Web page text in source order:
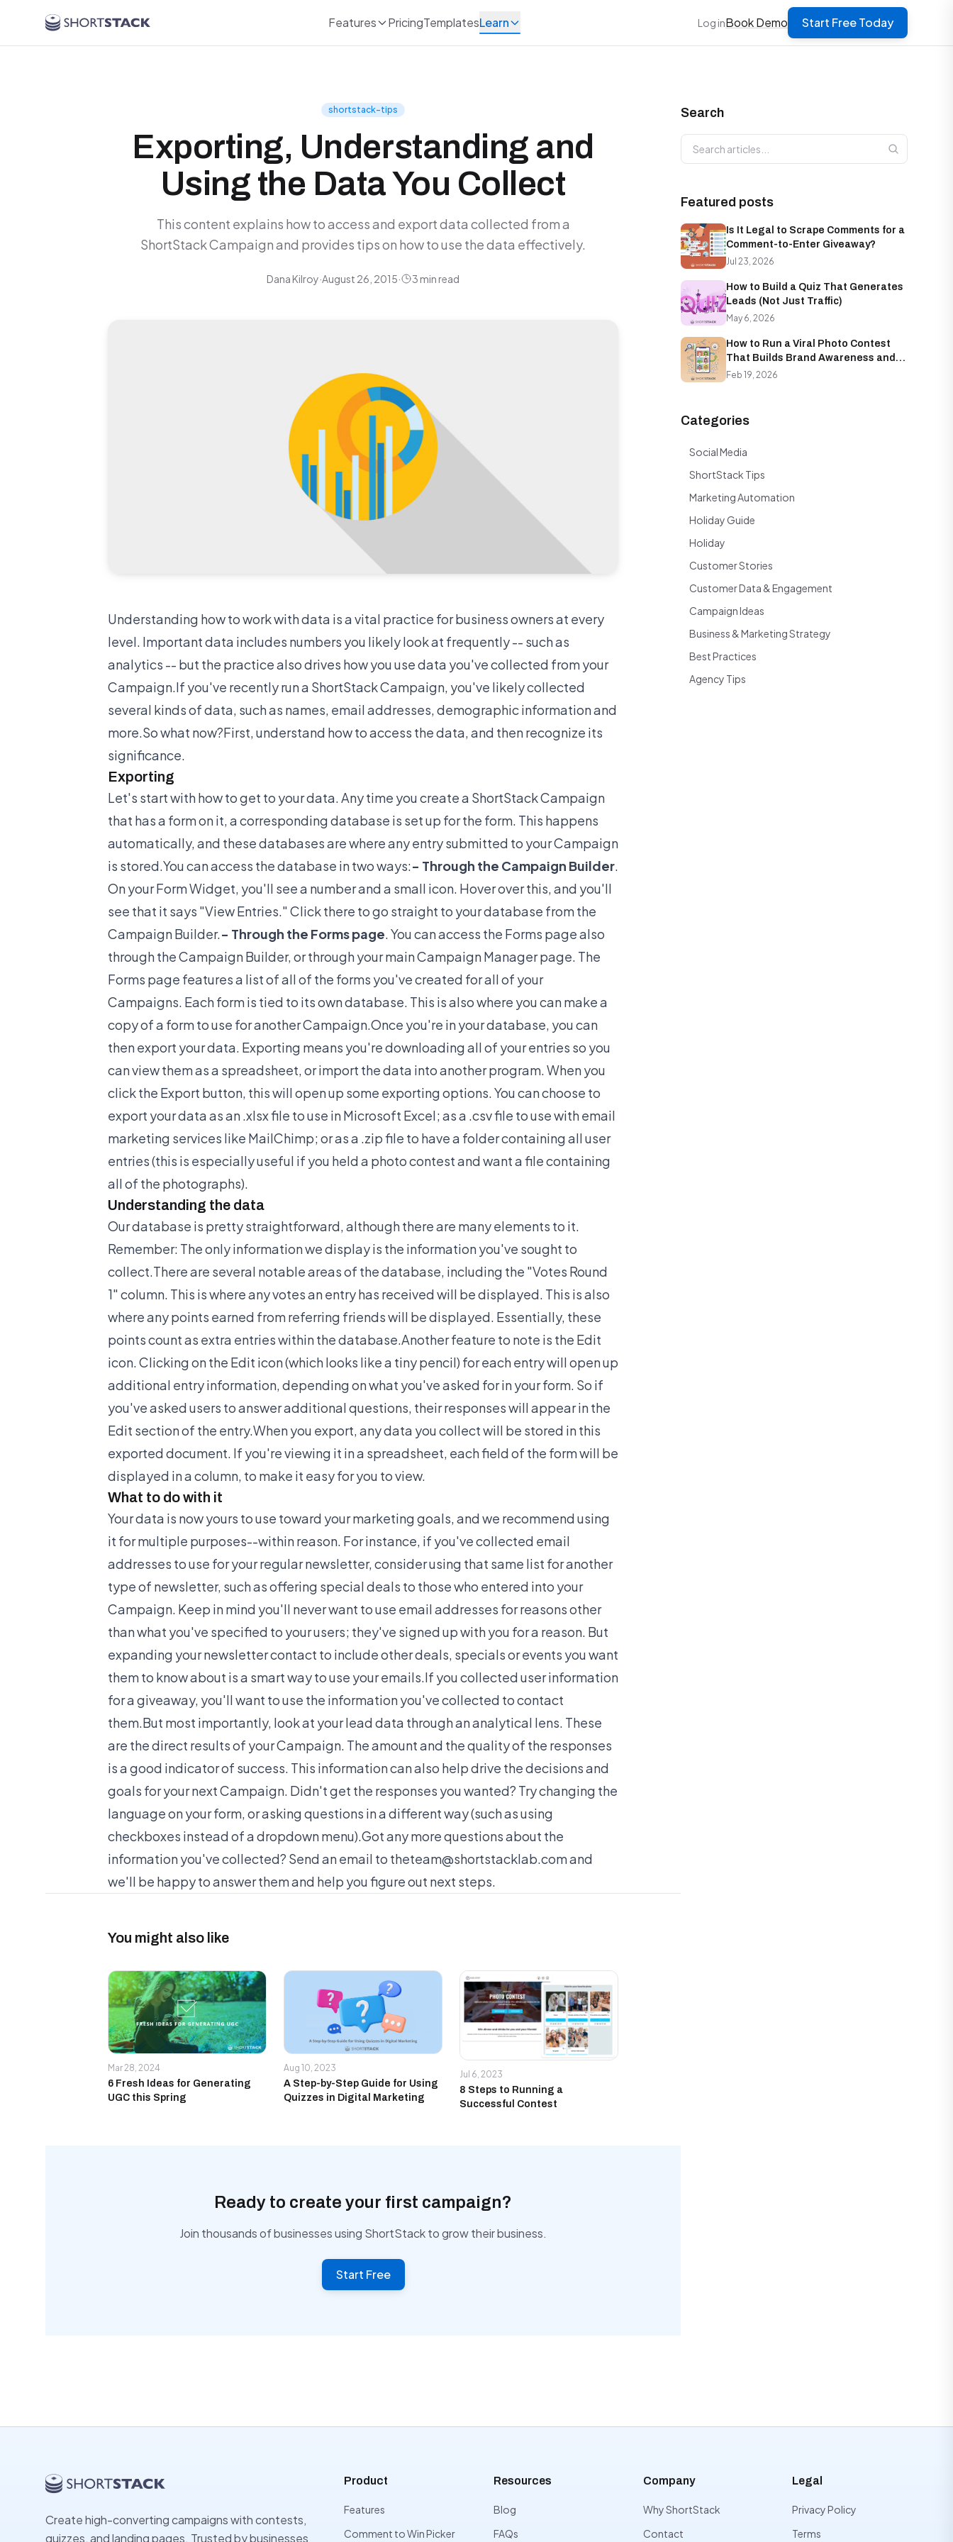
Features
PricingTemplatesLearn Log inBook Demo Start Free Today
shortstack-tips
Exporting, Understanding and
Using the Data You Collect
This content explains how to access and export data collected from a
ShortStack Campaign and provides tips on how to use the data effectively.
Dana Kilroy·August 26, 2015· 3 min read
Understanding how to work with data is a vital practice for business owners at every
level. Important data includes numbers you likely look at frequently -- such as
analytics -- but the practice also drives how you use data you've collected from your
Campaign.If you've recently run a ShortStack Campaign, you've likely collected
several kinds of data, such as names, email addresses, demographic information and
more.So what now?First, understand how to access the data, and then recognize its
significance.
Exporting
Let's start with how to get to your data. Any time you create a ShortStack Campaign
that has a form on it, a corresponding database is set up for the form. This happens
automatically, and these databases are where any entry submitted to your Campaign
is stored.You can access the database in two ways:- Through the Campaign Builder.
On your Form Widget, you'll see a number and a small icon. Hover over this, and you'll
see that it says "View Entries." Click there to go straight to your database from the
Campaign Builder.- Through the Forms page. You can access the Forms page also
through the Campaign Builder, or through your main Campaign Manager page. The
Forms page features a list of all of the forms you've created for all of your
Campaigns. Each form is tied to its own database. This is also where you can make a
copy of a form to use for another Campaign.Once you're in your database, you can
then export your data. Exporting means you're downloading all of your entries so you
can view them as a spreadsheet, or import the data into another program. When you
click the Export button, this will open up some exporting options. You can choose to
export your data as an .xlsx file to use in Microsoft Excel; as a .csv file to use with email
marketing services like MailChimp; or as a .zip file to have a folder containing all user
entries (this is especially useful if you held a photo contest and want a file containing
all of the photographs).
Understanding the data
Our database is pretty straightforward, although there are many elements to it.
Remember: The only information we display is the information you've sought to
collect.There are several notable areas of the database, including the "Votes Round
1" column. This is where any votes an entry has received will be displayed. This is also
where any points earned from referring friends will be displayed. Essentially, these
points count as extra entries within the database.Another feature to note is the Edit
icon. Clicking on the Edit icon (which looks like a tiny pencil) for each entry will open up
additional entry information, depending on what you've asked for in your form. So if
you've asked users to answer additional questions, their responses will appear in the
Edit section of the entry.When you export, any data you collect will be stored in this
exported document. If you're viewing it in a spreadsheet, each field of the form will be
displayed in a column, to make it easy for you to view.
What to do with it
Your data is now yours to use toward your marketing goals, and we recommend using
it for multiple purposes--within reason. For instance, if you've collected email
addresses to use for your regular newsletter, consider using that same list for another
type of newsletter, such as offering special deals to those who entered into your
Campaign. Keep in mind you'll never want to use email addresses for reasons other
than what you've specified to your users; they've signed up with you for a reason. But
expanding your newsletter contact to include other deals, specials or events you want
them to know about is a smart way to use your emails.If you collected user information
for a giveaway, you'll want to use the information you've collected to contact
them.But most importantly, look at your lead data through an analytical lens. These
are the direct results of your Campaign. The amount and the quality of the responses
is a good indicator of success. This information can also help drive the decisions and
goals for your next Campaign. Didn't get the responses you wanted? Try changing the
language on your form, or asking questions in a different way (such as using
checkboxes instead of a dropdown menu).Got any more questions about the
information you've collected? Send an email to theteam@shortstacklab.com and
we'll be happy to answer them and help you figure out next steps.
You might also like
Mar 28, 2024
6 Fresh Ideas for Generating
UGC this Spring
Aug 10, 2023
A Step-by-Step Guide for Using
Quizzes in Digital Marketing
Jul 6, 2023
8 Steps to Running a
Successful Contest
Ready to create your first campaign?
Join thousands of businesses using ShortStack to grow their business.
Start Free
Search
Search articles
Featured posts
Is It Legal to Scrape Comments for a
Comment-to-Enter Giveaway?
Jul 23, 2026
How to Build a Quiz That Generates
Leads (Not Just Traffic)
May 6, 2026
How to Run a Viral Photo Contest
That Builds Brand Awareness and
Email Lists Simultaneously
Feb 19, 2026
Categories
Social Media
ShortStack Tips
Marketing Automation
Holiday Guide
Holiday
Customer Stories
Customer Data & Engagement
Campaign Ideas
Business & Marketing Strategy
Best Practices
Agency Tips
Create high-converting campaigns with contests,
quizzes, and landing pages. Trusted by businesses
Product
Features
Comment to Win Picker
Resources
Blog
FAQs
Company
Why ShortStack
Contact
Legal
Privacy Policy
Terms